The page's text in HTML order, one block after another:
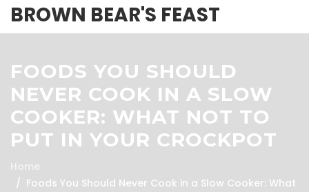
BROWN BEAR'S FEAST
FOODS YOU SHOULD
NEVER COOK IN A SLOW
COOKER: WHAT NOT TO
PUT IN YOUR CROCKPOT
Home
Foods You Should Never Cook in a Slow Cooker: What